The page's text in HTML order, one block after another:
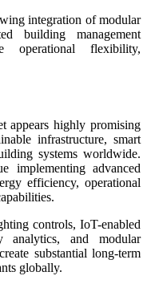
integration of modular
building management
operational flexibility,
appears highly promising
infrastructure, smart
systems worldwide.
implementing advanced
efficiency, operational
controls, IoT-enabled
analytics, and modular
substantial long-term
globally.